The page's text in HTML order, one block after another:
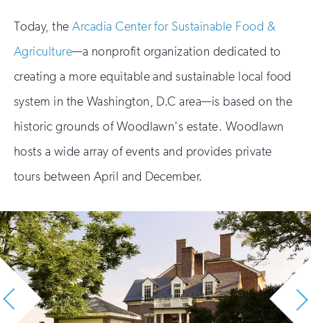
Today, theArcadia Center for Sustainable Food &
Agriculture—a nonprofit organization dedicated to
creating a more equitable and sustainable local food
system in the Washington, D.C area—is based on the
historic grounds of Woodlawn's estate. Woodlawn
hosts a wide array of events and provides private
tours between April and December.